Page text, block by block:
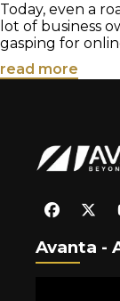
Today, even a
lot of business
gasping for
read more
Avanta -